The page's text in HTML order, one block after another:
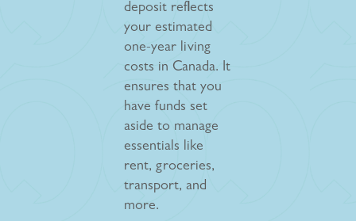
deposit reflects
your estimated
one-year living
costs in Canada. It
ensures that you
have funds set
aside to manage
essentials like
rent, groceries,
transport, and
more.